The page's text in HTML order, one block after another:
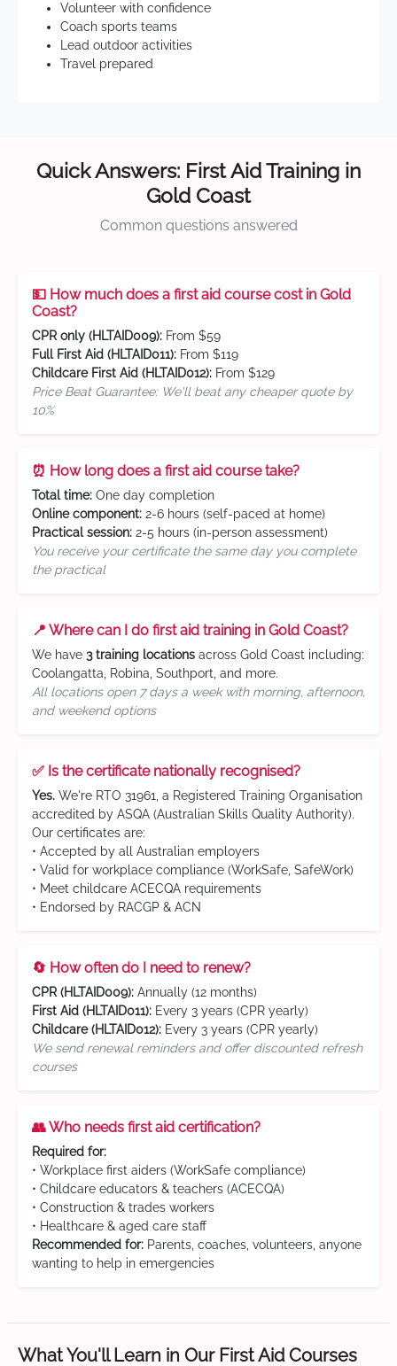
Volunteer with confidence
Coach sports teams
Lead outdoor activities
Travel prepared
Quick Answers: First Aid Training in
Gold Coast
Common questions answered
💵 How much does a first aid course cost in Gold
Coast?
CPR only (HLTAID009): From $59
Full First Aid (HLTAID011): From $119
Childcare First Aid (HLTAID012): From $129
Price Beat Guarantee: We'll beat any cheaper quote by
10%
⏰ How long does a first aid course take?
Total time: One day completion
Online component: 2-6 hours (self-paced at home)
Practical session: 2-5 hours (in-person assessment)
You receive your certificate the same day you complete
the practical
📍 Where can I do first aid training in Gold Coast?
We have 3 training locations across Gold Coast including:
Coolangatta, Robina, Southport, and more.
All locations open 7 days a week with morning, afternoon,
and weekend options
✅ Is the certificate nationally recognised?
Yes. We're RTO 31961, a Registered Training Organisation
accredited by ASQA (Australian Skills Quality Authority).
Our certificates are:
• Accepted by all Australian employers
• Valid for workplace compliance (WorkSafe, SafeWork)
• Meet childcare ACECQA requirements
• Endorsed by RACGP & ACN
🔄 How often do I need to renew?
CPR (HLTAID009): Annually (12 months)
First Aid (HLTAID011): Every 3 years (CPR yearly)
Childcare (HLTAID012): Every 3 years (CPR yearly)
We send renewal reminders and offer discounted refresh
courses
👥 Who needs first aid certification?
Required for:
• Workplace first aiders (WorkSafe compliance)
• Childcare educators & teachers (ACECQA)
• Construction & trades workers
• Healthcare & aged care staff
Recommended for: Parents, coaches, volunteers, anyone
wanting to help in emergencies
What You'll Learn in Our First Aid Courses